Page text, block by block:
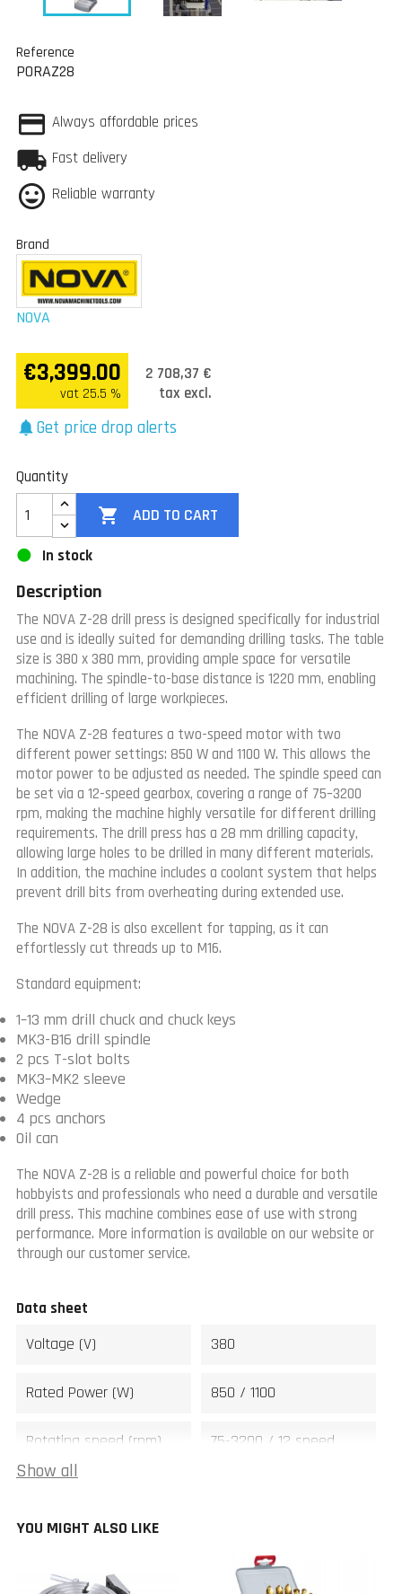
Reference
PORAZ28
Always affordable prices
Fast delivery
Reliable warranty
Brand
NOVA
€3,399.00
vat 25.5 %
2 708,37 €
tax excl.
notificationsGet price drop alerts
Quantity
 ADD TO CART
In stock
Description
The NOVA Z-28 drill press is designed specifically for industrial
use and is ideally suited for demanding drilling tasks. The table
size is 380 x 380 mm, providing ample space for versatile
machining. The spindle-to-base distance is 1220 mm, enabling
efficient drilling of large workpieces.
The NOVA Z-28 features a two-speed motor with two
different power settings: 850 W and 1100 W. This allows the
motor power to be adjusted as needed. The spindle speed can
be set via a 12-speed gearbox, covering a range of 75–3200
rpm, making the machine highly versatile for different drilling
requirements. The drill press has a 28 mm drilling capacity,
allowing large holes to be drilled in many different materials.
In addition, the machine includes a coolant system that helps
prevent drill bits from overheating during extended use.
The NOVA Z-28 is also excellent for tapping, as it can
effortlessly cut threads up to M16.
Standard equipment:
1–13 mm drill chuck and chuck keys
MK3-B16 drill spindle
2 pcs T-slot bolts
MK3–MK2 sleeve
Wedge
4 pcs anchors
Oil can
The NOVA Z-28 is a reliable and powerful choice for both
hobbyists and professionals who need a durable and versatile
drill press. This machine combines ease of use with strong
performance. More information is available on our website or
through our customer service.
Data sheet
Voltage (V) 380
Rated Power (W) 850 / 1100
Rotating speed (rpm) 75-3200 / 12 speed
Tapping capacity steel
Show all
YOU MIGHT ALSO LIKE